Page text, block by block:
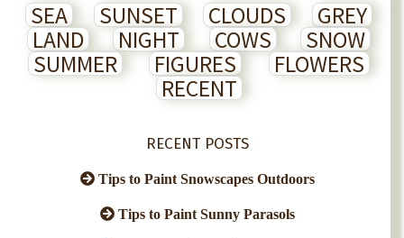
SEA SUNSET CLOUDS
GREY
LAND
NIGHT COWS
SNOW
SUMMER
FIGURES
FLOWERS
RECENT
RECENT POSTS
Tips to Paint Snowscapes Outdoors
Tips to Paint Sunny Parasols